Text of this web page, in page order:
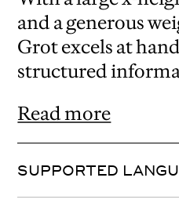
and a generous
Grot excels at
structured
Read more
SUPPORTED